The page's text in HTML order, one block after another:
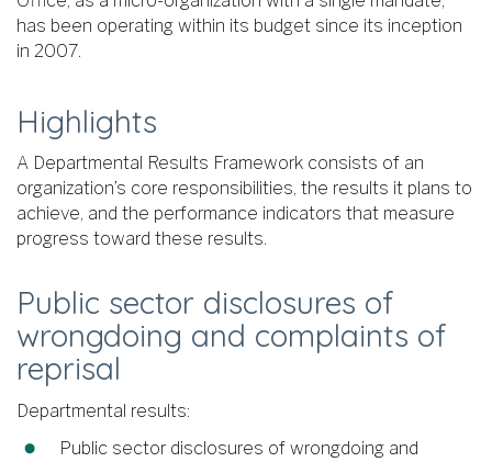
has been operating within its budget since its inception
in 2007.
Highlights
A Departmental Results Framework consists of an
organization’s core responsibilities, the results it plans to
achieve, and the performance indicators that measure
progress toward these results.
Public sector disclosures of
wrongdoing and complaints of
reprisal
Departmental results:
Public sector disclosures of wrongdoing and